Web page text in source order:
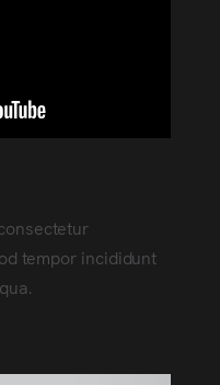
tempor incididunt